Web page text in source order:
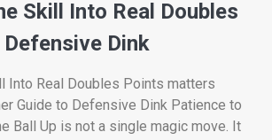
Skill Into Real Doubles
Dink
Into Real Doubles Points matters
Guide to Defensive Dink Patience to
Ball Up is not a single magic move. It